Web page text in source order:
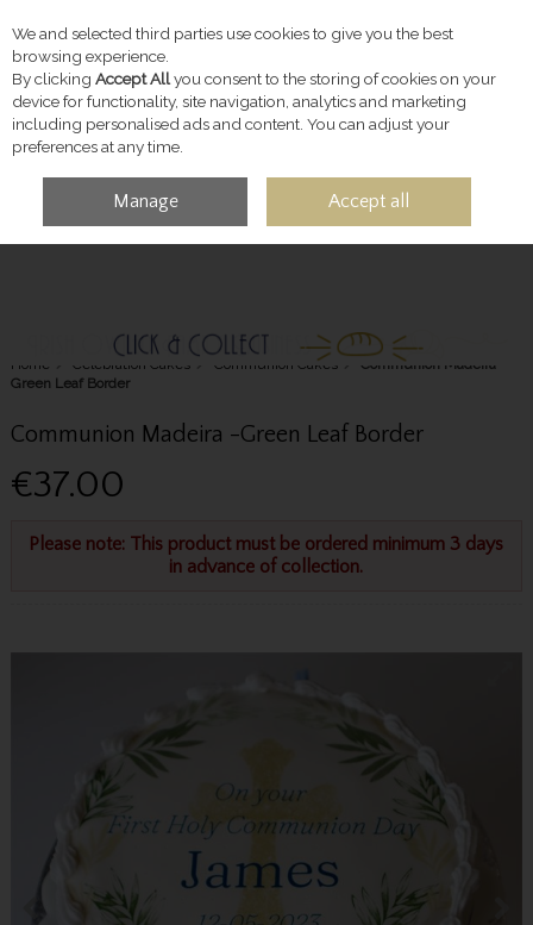
Skip to content
ACCOUNT
Home Celebration Cakes Communion Cakes
Communion Madeira -
Green Leaf Border
Communion Madeira -Green Leaf Border
€37.00
Please note: This product must be ordered minimum 3 days
in advance of collection.
We and selected third parties use cookies to give you the best
browsing experience.
By clicking Accept Allyou consent to the storing of cookies on your
device for functionality, site navigation, analytics and marketing
including personalised ads and content. You can adjust your
preferences at any time.
Manage Accept all